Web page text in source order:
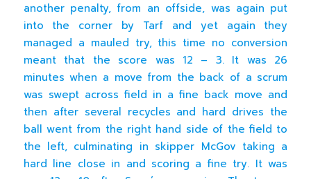
another penalty, from an offside, was again put
into the corner by Tarf and yet again they
managed a mauled try, this time no conversion
meant that the score was 12 – 3. It was 26
minutes when a move from the back of a scrum
was swept across field in a fine back move and
then after several recycles and hard drives the
ball went from the right hand side of the field to
the left, culminating in skipper McGov taking a
hard line close in and scoring a fine try. It was